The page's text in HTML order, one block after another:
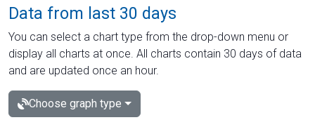
Data from last 30 days
You can select a chart type from the drop-down menu or
display all charts at once. All charts contain 30 days of data
and are updated once an hour.
Choose graph type